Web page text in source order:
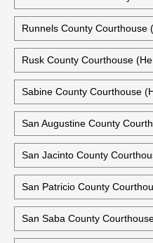
Rockwall County Courthouse
Historic Rockwall County
Former Rockwall County
Runnels County Courthouse
Rusk County Courthouse
Sabine County Courthouse
San Augustine County